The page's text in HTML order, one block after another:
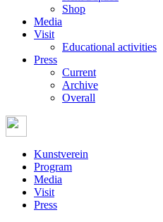
Shop
Media
Visit
Educational activities
Press
Current
Archive
Overall
Kunstverein
Program
Media
Visit
Press